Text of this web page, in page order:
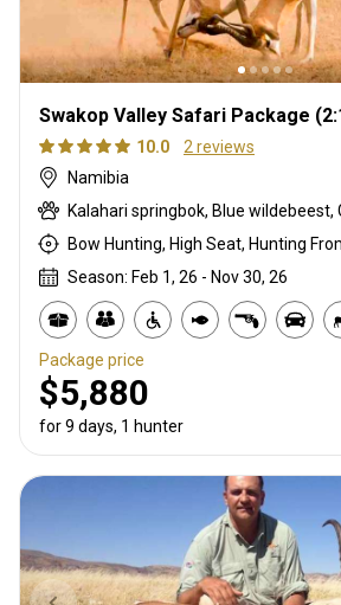
Swakop Valley Safari Package
10.0
2 reviews
Namibia
Kalahari springbok, Blue wildebeest,
Season: Feb 1, 26 - Nov 30, 26
Package price
$5,880
for 9 days, 1 hunter